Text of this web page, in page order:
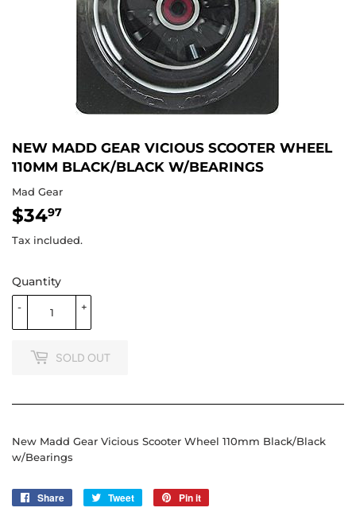
NEW MADD GEAR VICIOUS SCOOTER WHEEL
110MM BLACK/BLACK W/BEARINGS
Mad Gear
$3497
Tax included.
Quantity
+
-
SOLD OUT
New Madd Gear Vicious Scooter Wheel 110mm Black/Black
w/Bearings
Share
Share
Tweet
Tweet
Pin it